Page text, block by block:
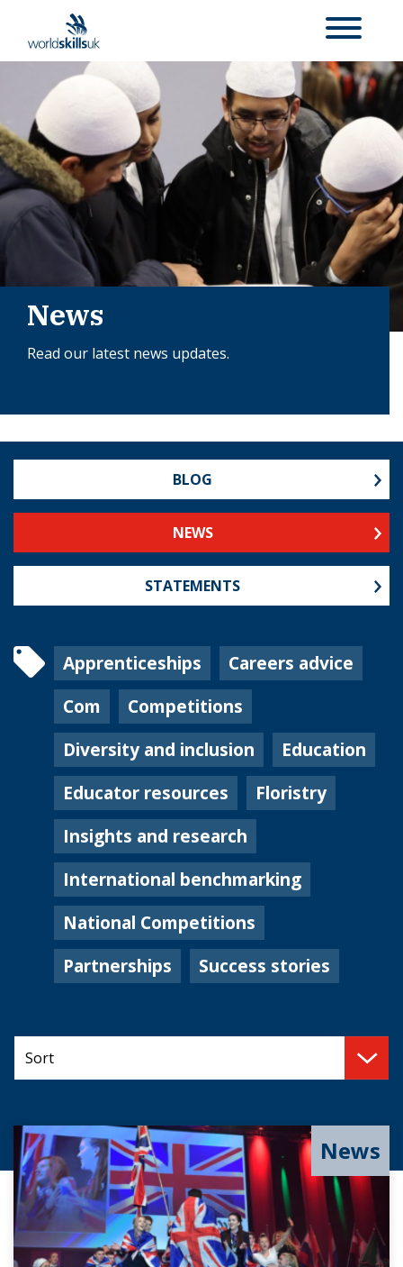
News
Read our latest news updates.
BLOG
NEWS
STATEMENTS
Apprenticeships
Careers advice
Com
Competitions
Diversity and inclusion
Education
Educator resources
Floristry
Insights and research
International benchmarking
National Competitions
Partnerships
Success stories
News